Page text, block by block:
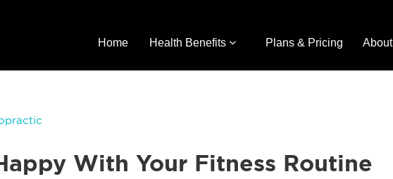
Home Health Benefits Plans & Pricing About
With Your Fitness Routine